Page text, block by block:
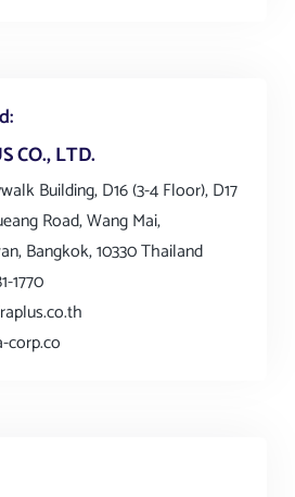
CO., LTD.
Building, D16 (3-4 Floor), D17
Road, Wang Mai,
Bangkok, 10330 Thailand
1770
corp.co